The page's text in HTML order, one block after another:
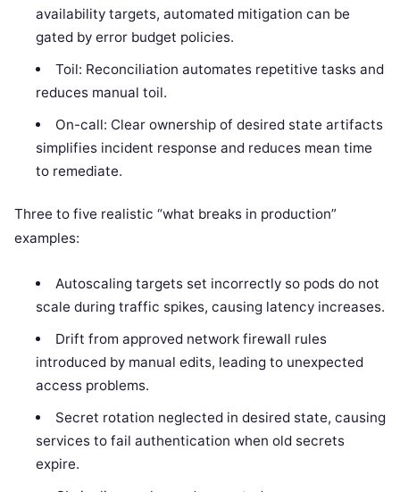
availability targets, automated mitigation can be
gated by error budget policies.
Toil: Reconciliation automates repetitive tasks and
reduces manual toil.
On-call: Clear ownership of desired state artifacts
simplifies incident response and reduces mean time
to remediate.
Three to five realistic “what breaks in production”
examples:
Autoscaling targets set incorrectly so pods do not
scale during traffic spikes, causing latency increases.
Drift from approved network firewall rules
introduced by manual edits, leading to unexpected
access problems.
Secret rotation neglected in desired state, causing
services to fail authentication when old secrets
expire.